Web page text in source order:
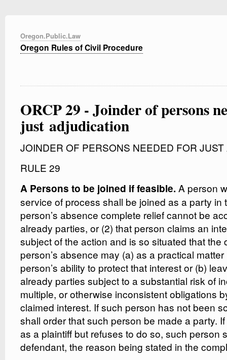
Oregon.Public.Law
Oregon Rules of Civil Procedure
ORCP 29 - Joinder of persons
just adjudication
JOINDER OF PERSONS NEEDED FOR JUST
RULE 29
A Persons to be joined if feasible. A person
service of process shall be joined as a party in
person’s absence complete relief cannot be
already parties, or (2) that person claims an
subject of the action and is so situated that the
person’s absence may (a) as a practical
person’s ability to protect that interest or (b)
already parties subject to a substantial risk of
multiple, or otherwise inconsistent obligations
claimed interest. If such person has not been
shall order that such person be made a party.
as a plaintiff but refuses to do so, such person
defendant, the reason being stated in the